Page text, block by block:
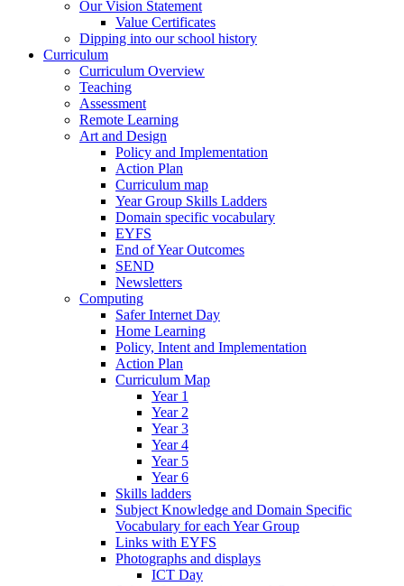
Our Vision Statement
Value Certificates
Dipping into our school history
Curriculum
Curriculum Overview
Teaching
Assessment
Remote Learning
Art and Design
Policy and Implementation
Action Plan
Curriculum map
Year Group Skills Ladders
Domain specific vocabulary
EYFS
End of Year Outcomes
SEND
Newsletters
Computing
Safer Internet Day
Home Learning
Policy, Intent and Implementation
Action Plan
Curriculum Map
Year 1
Year 2
Year 3
Year 4
Year 5
Year 6
Skills ladders
Subject Knowledge and Domain Specific
Vocabulary for each Year Group
Links with EYFS
Photographs and displays
ICT Day